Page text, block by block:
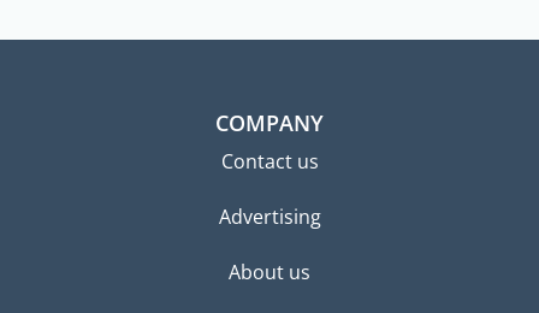
COMPANY
Contact us
Advertising
About us